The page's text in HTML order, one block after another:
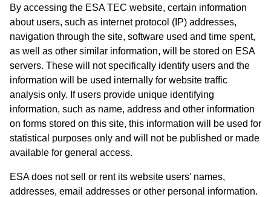
By accessing the ESA TEC website, certain information
about users, such as internet protocol (IP) addresses,
navigation through the site, software used and time spent,
as well as other similar information, will be stored on ESA
servers. These will not specifically identify users and the
information will be used internally for website traffic
analysis only. If users provide unique identifying
information, such as name, address and other information
on forms stored on this site, this information will be used for
statistical purposes only and will not be published or made
available for general access.
ESA does not sell or rent its website users' names,
addresses, email addresses or other personal information.